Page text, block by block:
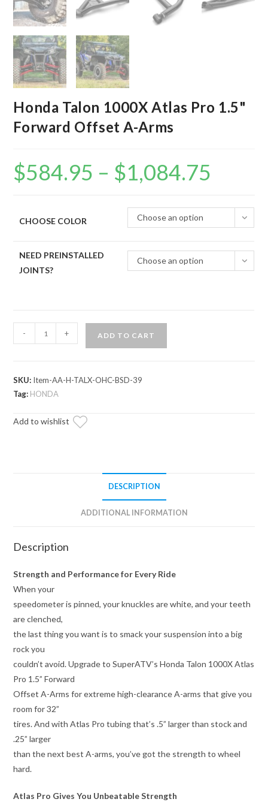
Honda Talon 1000X Atlas Pro 1.5"
Forward Offset A-Arms
$584.95 – $1,084.75
CHOOSE COLOR Choose an option
NEED PREINSTALLED
JOINTS?
Choose an option
Talon
Atlas
Pro
Forward
- + ADD TO CART
SKU: Item-AA-H-TALX-OHC-BSD-39
Tag: HONDA
Add to wishlist
DESCRIPTION
ADDITIONAL INFORMATION
Description
Strength and Performance for Every Ride
When your
speedometer is pinned, your knuckles are white, and your teeth
are clenched,
the last thing you want is to smack your suspension into a big
rock you
couldn’t avoid. Upgrade to SuperATV’s Honda Talon 1000X Atlas
Pro 1.5” Forward
Offset A-Arms for extreme high-clearance A-arms that give you
room for 32”
tires. And with Atlas Pro tubing that’s .5” larger than stock and
.25” larger
than the next best A-arms, you’ve got the strength to wheel
hard.
Atlas Pro Gives You Unbeatable Strength